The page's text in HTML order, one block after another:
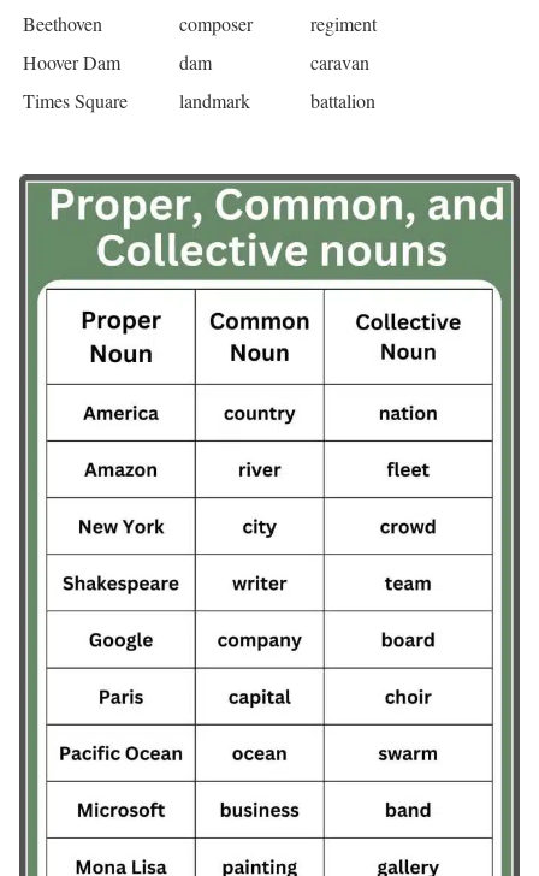
Beethoven
composer
regiment
Hoover Dam
dam
caravan
Times Square
landmark battalion